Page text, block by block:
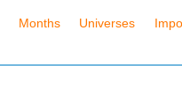
Months Universes